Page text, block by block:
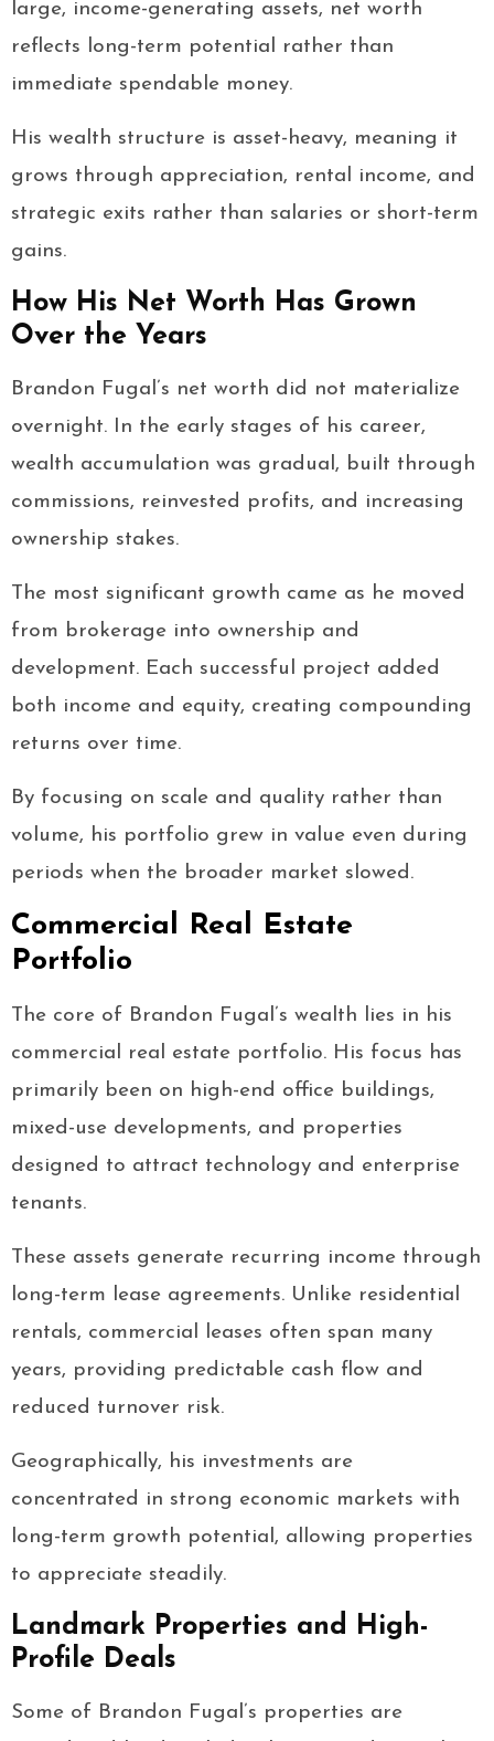
large, income-generating assets, net worth
reflects long-term potential rather than
immediate spendable money.
His wealth structure is asset-heavy, meaning it
grows through appreciation, rental income, and
strategic exits rather than salaries or short-term
gains.
How His Net Worth Has Grown
Over the Years
Brandon Fugal’s net worth did not materialize
overnight. In the early stages of his career,
wealth accumulation was gradual, built through
commissions, reinvested profits, and increasing
ownership stakes.
The most significant growth came as he moved
from brokerage into ownership and
development. Each successful project added
both income and equity, creating compounding
returns over time.
By focusing on scale and quality rather than
volume, his portfolio grew in value even during
periods when the broader market slowed.
Commercial Real Estate
Portfolio
The core of Brandon Fugal’s wealth lies in his
commercial real estate portfolio. His focus has
primarily been on high-end office buildings,
mixed-use developments, and properties
designed to attract technology and enterprise
tenants.
These assets generate recurring income through
long-term lease agreements. Unlike residential
rentals, commercial leases often span many
years, providing predictable cash flow and
reduced turnover risk.
Geographically, his investments are
concentrated in strong economic markets with
long-term growth potential, allowing properties
to appreciate steadily.
Landmark Properties and High-
Profile Deals
Some of Brandon Fugal’s properties are